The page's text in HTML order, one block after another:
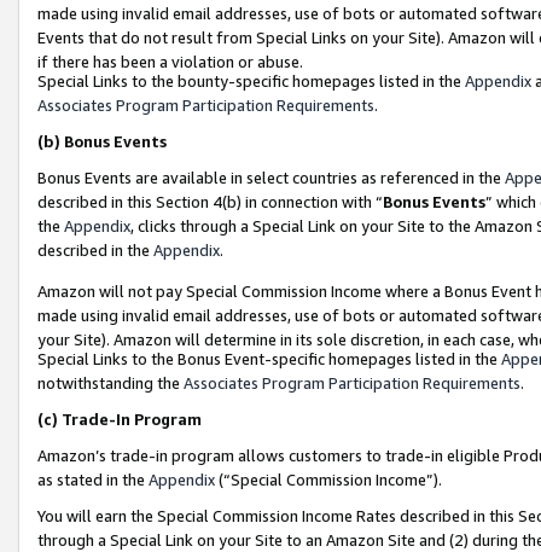
made using invalid email addresses, use of bots or automated
Events that do not result from Special Links on your Site). Amazon
if there has been a violation or abuse.
Special Links to the bounty-specific homepages listed in the Appendix
Associates Program Participation Requirements.
(b) Bonus Events
Bonus Events are available in select countries as referenced in the
described in this Section 4(b) in connection with “Bonus Events”
the Appendix, clicks through a Special Link on your Site to the
described in the Appendix.
Amazon will not pay Special Commission Income where a Bonus
made using invalid email addresses, use of bots or automated
your Site). Amazon will determine in its sole discretion, in each case,
Special Links to the Bonus Event-specific homepages listed in the
notwithstanding the Associates Program Participation Requirements.
(c) Trade-In Program
Amazon’s trade-in program allows customers to trade-in eligible
as stated in the Appendix(“Special Commission Income”).
You will earn the Special Commission Income Rates described in this
through a Special Link on your Site to an Amazon Site and (2) during